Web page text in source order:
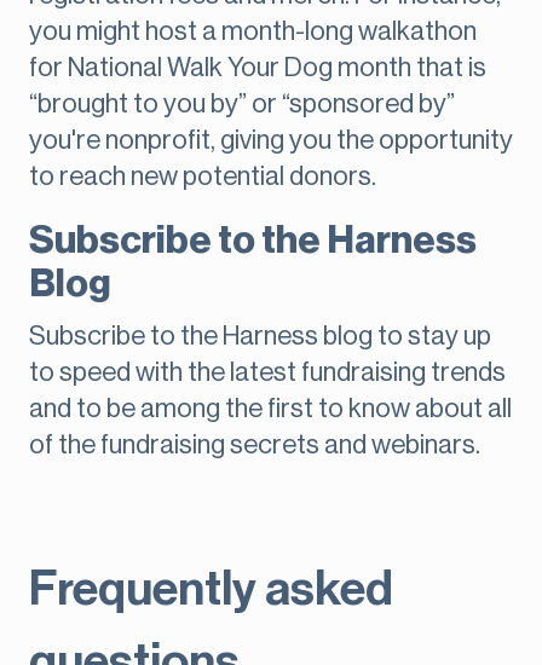
you might host a month-long walkathon
for National Walk Your Dog month that is
“brought to you by” or “sponsored by”
you're nonprofit, giving you the opportunity
to reach new potential donors.
Subscribe to the Harness
Blog
Subscribe to the Harness blog to stay up
to speed with the latest fundraising trends
and to be among the first to know about all
of the fundraising secrets and webinars.
Frequently asked